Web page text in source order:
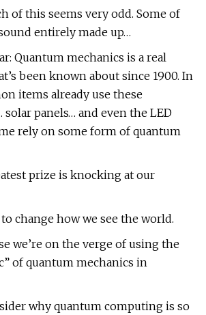
of this seems very odd. Some of
entirely made up…
Quantum mechanics is a real
been known about since 1900. In
items already use these
panels… and even the LED
rely on some form of quantum
prize is knocking at our
change how we see the world.
we’re on the verge of using the
of quantum mechanics in
why quantum computing is so